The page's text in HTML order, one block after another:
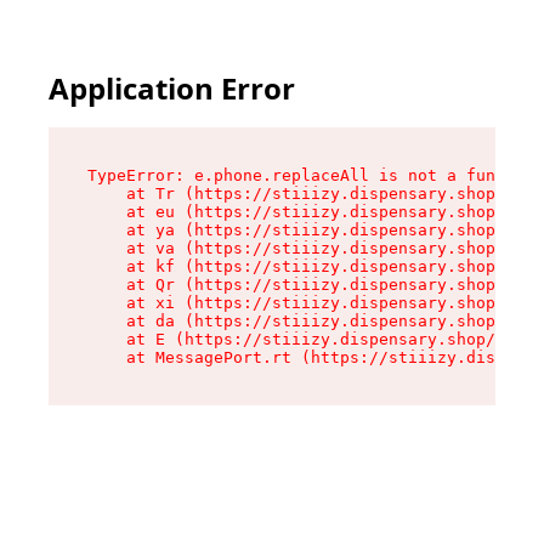
Application Error
TypeError: e.phone.replaceAll is not a function
at Tr (https://stiiizy.dispensary.shop/
at eu (https://stiiizy.dispensary.shop/
at ya (https://stiiizy.dispensary.shop/
at va (https://stiiizy.dispensary.shop/
at kf (https://stiiizy.dispensary.shop/
at Qr (https://stiiizy.dispensary.shop/
at xi (https://stiiizy.dispensary.shop/
at da (https://stiiizy.dispensary.shop/
at E (https://stiiizy.dispensary.shop/
at MessagePort.rt (https://